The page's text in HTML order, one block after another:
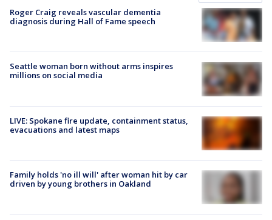
Roger Craig reveals vascular dementia
diagnosis during Hall of Fame speech
Seattle woman born without arms inspires
millions on social media
LIVE: Spokane fire update, containment status,
evacuations and latest maps
Family holds 'no ill will' after woman hit by car
driven by young brothers in Oakland